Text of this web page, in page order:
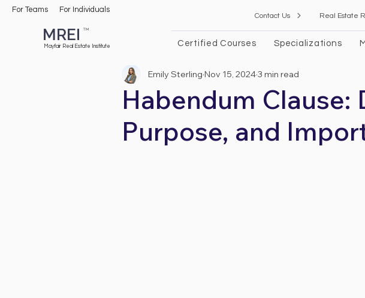
For Teams For Individuals
TM
MREI
Mayfair Real Estate Institute
Contact Us Real Estate
Certified Courses Specializations
Habendum Clause:
Purpose, and
Emily Sterling Nov 15, 20243 min read